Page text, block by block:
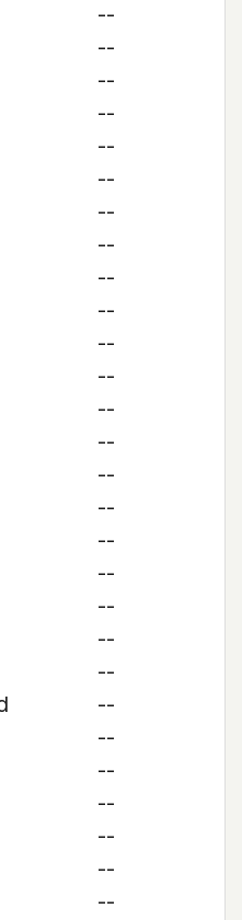
--
--
--
--
--
--
--
--
--
--
--
--
--
--
--
--
--
--
--
--
--
--
--
--
--
--
--
--